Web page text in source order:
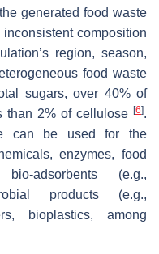
generated food waste
composition
region, season,
food waste
sugars, over 40% of
than 2% of cellulose [6].
can be used for the
enzymes, food
adsorbents (e.g.,
products (e.g.,
bioplastics, among